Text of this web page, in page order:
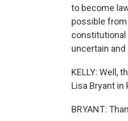
to become
possible
constitutional
uncertain and
KELLY: Well,
Lisa Bryant in
BRYANT: